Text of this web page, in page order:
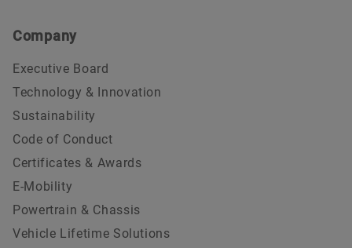
Company
Executive Board
Technology & Innovation
Sustainability
Code of Conduct
Certificates & Awards
E-Mobility
Powertrain & Chassis
Vehicle Lifetime Solutions